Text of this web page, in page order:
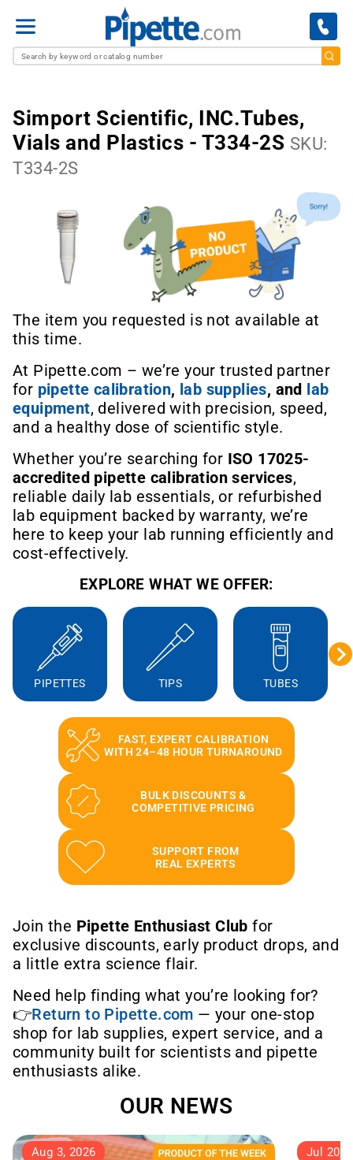
Menu
Simport Scientific, INC.Tubes,
Vials and Plastics - T334-2S SKU:
T334-2S
The item you requested is not available at
this time.
At Pipette.com – we’re your trusted partner
for pipette calibration, lab supplies, and lab
equipment, delivered with precision, speed,
and a healthy dose of scientific style.
Whether you’re searching for ISO 17025-
accredited pipette calibration services,
reliable daily lab essentials, or refurbished
lab equipment backed by warranty, we’re
here to keep your lab running efficiently and
cost-effectively.
EXPLORE WHAT WE OFFER:
PIPETTES TIPS TUBES
FAST, EXPERT CALIBRATION
WITH 24–48 HOUR TURNAROUND
BULK DISCOUNTS &
COMPETITIVE PRICING
SUPPORT FROM
REAL EXPERTS
Join the Pipette Enthusiast Club for
exclusive discounts, early product drops, and
a little extra science flair.
Need help finding what you’re looking for?
👉Return to Pipette.com — your one-stop
shop for lab supplies, expert service, and a
community built for scientists and pipette
enthusiasts alike.
OUR NEWS
Aug 3, 2026 Jul 20,